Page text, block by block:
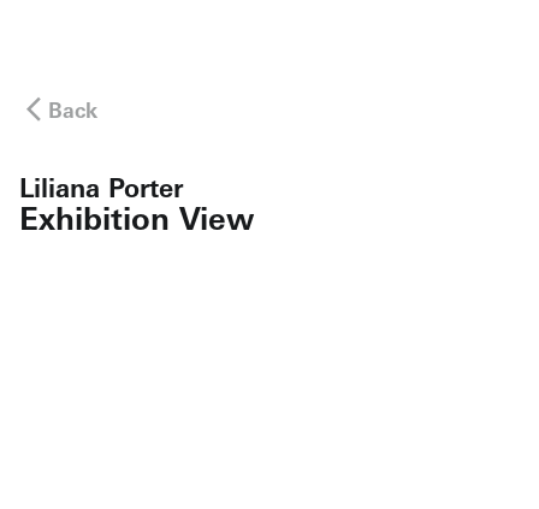
Back
Liliana Porter
Exhibition View